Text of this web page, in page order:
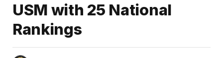
USM with 25 National
Rankings